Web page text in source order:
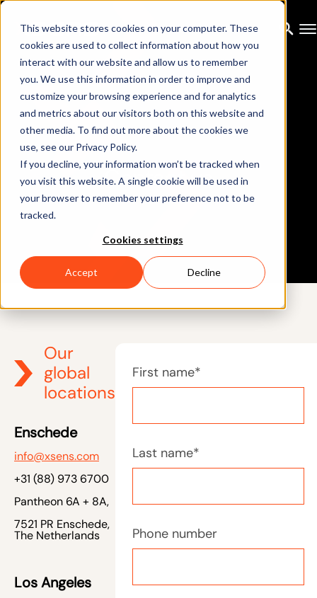
This website stores cookies on your computer. These
cookies are used to collect information about how you
interact with our website and allow us to remember
you. We use this information in order to improve and
customize your browsing experience and for analytics
and metrics about our visitors both on this website and
other media. To find out more about the cookies we
use, see our Privacy Policy.
If you decline, your information won’t be tracked when
you visit this website. A single cookie will be used in
your browser to remember your preference not to be
tracked.
Cookies settings
Accept Decline
Contact us
Our
global
locations
Enschede
info@xsens.com
+31 (88) 973 6700
Pantheon 6A + 8A,
7521 PR Enschede,
The Netherlands
Los Angeles
First name*
Last name*
Phone number